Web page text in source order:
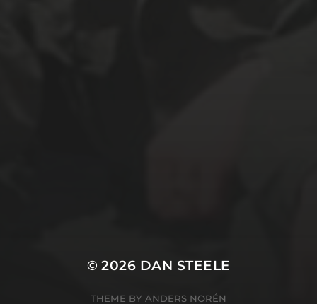
© 2026 DAN STEELE
THEME BY ANDERS NORÉN